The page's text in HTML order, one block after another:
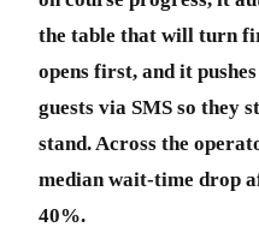
the table that will turn
opens first, and it
guests via SMS so they
stand. Across the
median wait-time drop
40%.